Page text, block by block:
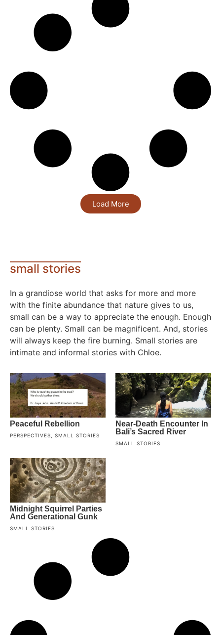
Load More
small stories
In a grandiose world that asks for more and more
with the finite abundance that nature gives to us,
small can be a way to appreciate the enough. Enough
can be plenty. Small can be magnificent. And, stories
will always keep the fire burning. Small stories are
intimate and informal stories with Chloe.
Peaceful Rebellion
PERSPECTIVES SMALL STORIES
Near-Death Encounter In
Bali’s Sacred River
SMALL STORIES
Midnight Squirrel Parties
And Generational Gunk
SMALL STORIES